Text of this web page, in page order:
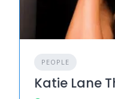
PEOPLE
Katie Lane